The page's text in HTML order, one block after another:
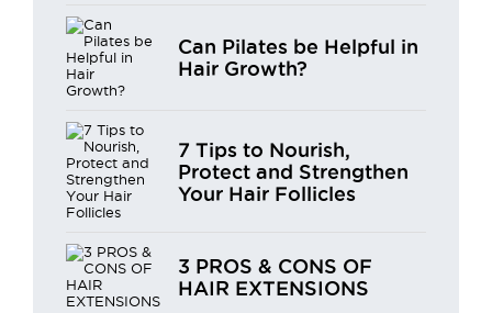
Can Pilates be Helpful in
Hair Growth?
7 Tips to Nourish,
Protect and Strengthen
Your Hair Follicles
3 PROS & CONS OF
HAIR EXTENSIONS